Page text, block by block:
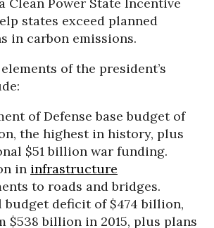
states exceed planned
in carbon emissions.
of the president’s
of Defense base budget of
the highest in history, plus
$51 billion war funding.
in infrastructure
to roads and bridges.
budget deficit of $474 billion,
$538 billion in 2015, plus plans